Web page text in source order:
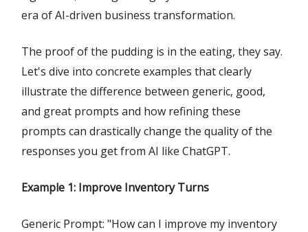
era of AI-driven business transformation.
The proof of the pudding is in the eating, they say.
Let's dive into concrete examples that clearly
illustrate the difference between generic, good,
and great prompts and how refining these
prompts can drastically change the quality of the
responses you get from AI like ChatGPT.
Example 1: Improve Inventory Turns
Generic Prompt: "How can I improve my inventory